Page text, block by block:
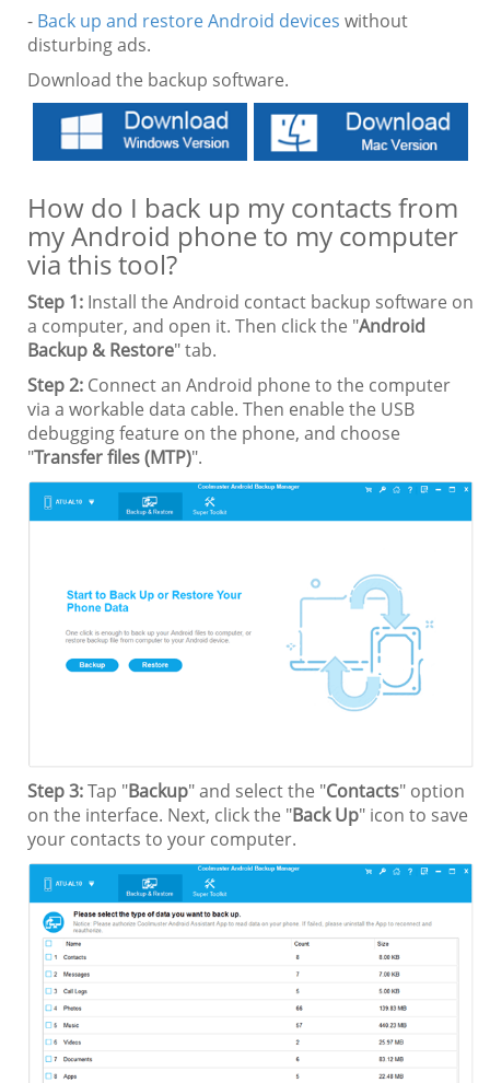
- Back up and restore Android devices without
disturbing ads.
Download the backup software.
How do I back up my contacts from
my Android phone to my computer
via this tool?
Step 1: Install the Android contact backup software on
a computer, and open it. Then click the "Android
Backup & Restore" tab.
Step 2: Connect an Android phone to the computer
via a workable data cable. Then enable the USB
debugging feature on the phone, and choose
"Transfer files (MTP)".
Step 3:Tap "Backup" and select the "Contacts" option
on the interface. Next, click the "Back Up" icon to save
your contacts to your computer.